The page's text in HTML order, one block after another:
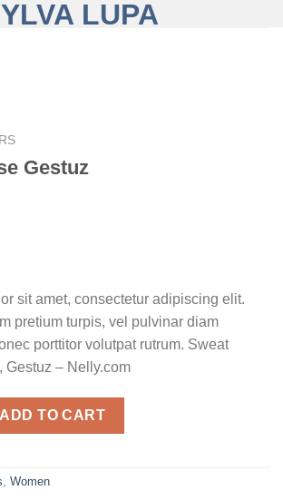
YLVA LUPA
Gestuz
sit amet, consectetur adipiscing elit.
pretium turpis, vel pulvinar diam
porttitor volutpat rutrum. Sweat
Gestuz – Nelly.com
quantity
ADD TO CART
, Women